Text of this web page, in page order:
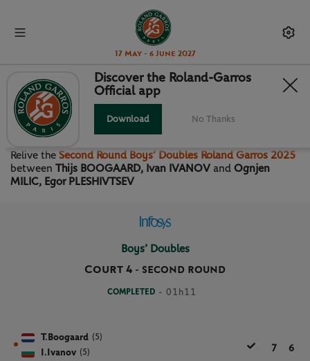
17 May - 6 June 2027
SECOND ROUND BOYS’
DOUBLES
Relive the Second Round Boys’ Doubles Roland Garros 2025
between Thijs BOOGAARD, Ivan IVANOV and Ognjen
MILIC, Egor PLESHIVTSEV
Boys’ Doubles
Court 4 - SECOND ROUND
COMPLETED - 01h11
T.Boogaard (5)
I.Ivanov (5) 7 6
Discover the Roland-Garros
Official app
Download No Thanks